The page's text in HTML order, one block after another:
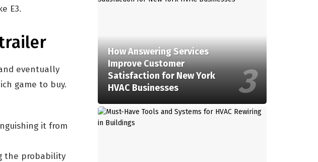
E3.
eventually
game to buy.
it from
the probability
How Answering Services
Improve Customer
Satisfaction for New York
HVAC Businesses